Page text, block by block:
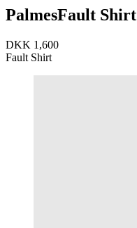
PalmesFault Shirt
DKK 1,600
Fault Shirt